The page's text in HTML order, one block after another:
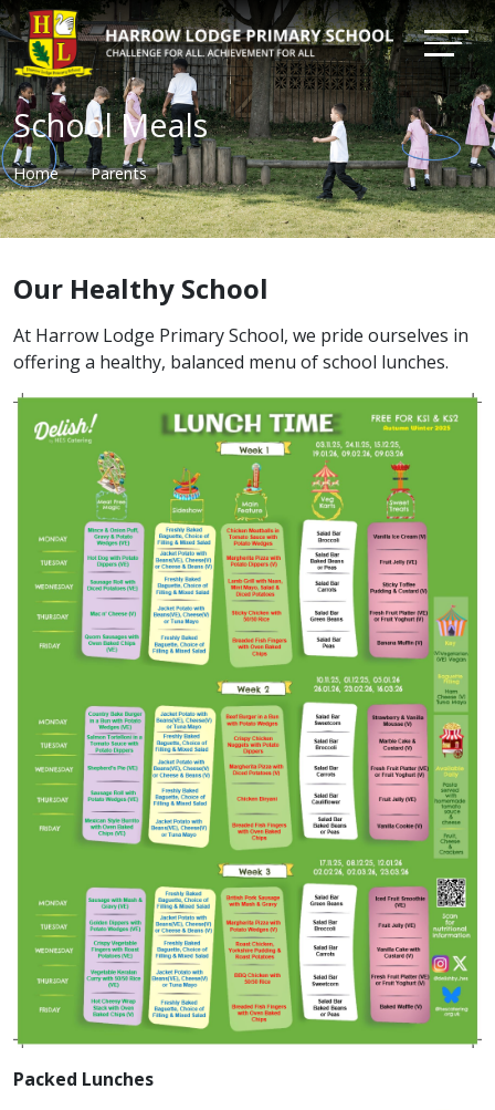
School Meals
Home Parents
Our Healthy School
At Harrow Lodge Primary School, we pride ourselves in
offering a healthy, balanced menu of school lunches.
Packed Lunches